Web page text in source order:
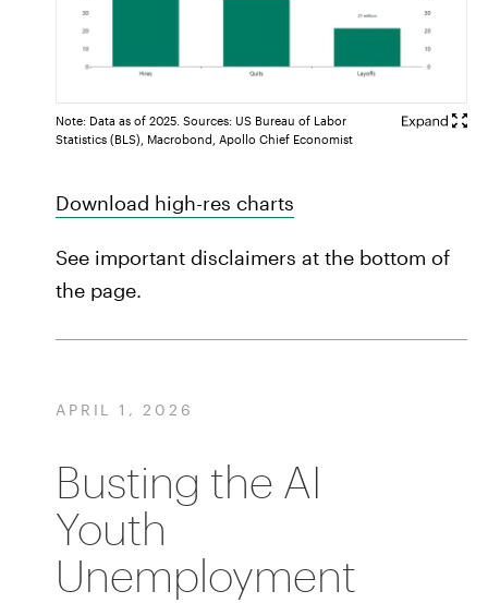
Note: Data as of 2025. Sources: US Bureau of Labor
Statistics (BLS), Macrobond, Apollo Chief Economist
Download high-res charts
See important disclaimers at the bottom of
the page.
APRIL 1, 2026
Busting the AI
Youth
Unemployment